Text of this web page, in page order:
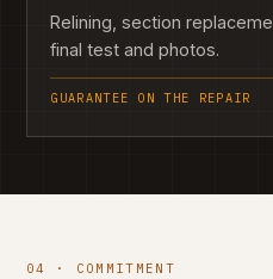
Relining, section
final test and photos.
GUARANTEE ON THE REPAIR
04 · COMMITMENT